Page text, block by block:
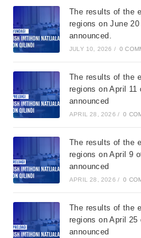
The results of the
regions on June
announced.
JULY 10, 2026 / 0
The results of the
regions on April
announced
APRIL 28, 2026 / 0
The results of the
regions on April 9
announced
APRIL 28, 2026 / 0
The results of the
regions on April
announced